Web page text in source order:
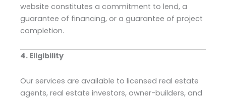
website constitutes a commitment to lend, a
guarantee of financing, or a guarantee of project
completion.
4. Eligibility
Our services are available to licensed real estate
agents, real estate investors, owner-builders, and